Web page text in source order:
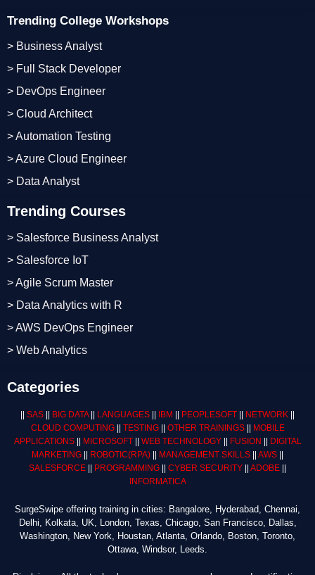
Trending Courses
> Salesforce Business Analyst
> Salesforce IoT
> Agile Scrum Master
> Data Analytics with R
> AWS DevOps Engineer
> Web Analytics
Trending College Workshops
> Business Analyst
> Full Stack Developer
> DevOps Engineer
> Cloud Architect
> Automation Testing
> Azure Cloud Engineer
> Data Analyst
Categories
SAS BIG DATA|| LANGUAGES IBM PEOPLESOFT NETWORK
CLOUD COMPUTING|| TESTING|| OTHER TRAININGS||
MOBILE
APPLICATIONS|| MICROSOFT|| WEB TECHNOLOGY|| FUSION
DIGITAL
MARKETING
ROBOTIC(RPA) MANAGEMENT SKILLS AWS
SALESFORCE
PROGRAMMING CYBER SECURITY ADOBE
INFORMATICA
SurgeSwipe offering training in cities: Bangalore, Hyderabad, Chennai,
Delhi, Kolkata, UK, London, Texas, Chicago, San Francisco, Dallas,
Washington, New York, Houstan, Atlanta, Orlando, Boston, Toronto,
Ottawa, Windsor, Leeds.